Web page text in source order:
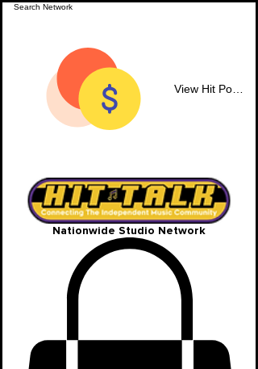
Nationwide Studio Network